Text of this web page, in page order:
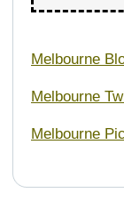
Melbourne
Melbourne
Melbourne